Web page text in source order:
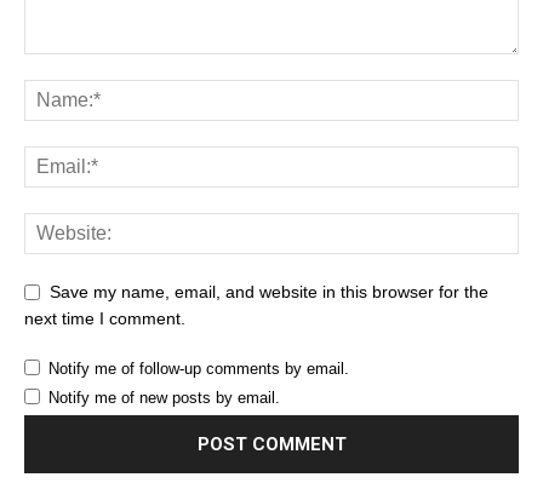
Save my name, email, and website in this browser for the
next time I comment.
Notify me of follow-up comments by email.
Notify me of new posts by email.